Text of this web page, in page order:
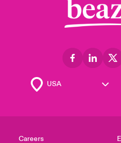
Careers